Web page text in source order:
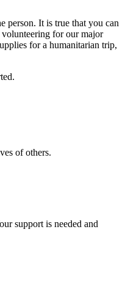
person. It is true that you can
volunteering for our major
for a humanitarian trip,
of others.
support is needed and